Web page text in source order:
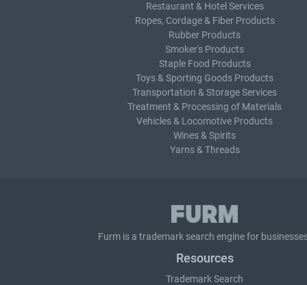
Restaurant & Hotel Services
Ropes, Cordage & Fiber Products
Rubber Products
Smoker's Products
Staple Food Products
Toys & Sporting Goods Products
Transportation & Storage Services
Treatment & Processing of Materials
Vehicles & Locomotive Products
Wines & Spirits
Yarns & Threads
Furm is a trademark search engine for
Resources
Trademark Search